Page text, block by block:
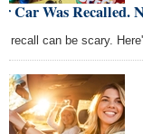
Car Was Recalled.
recall can be scary.